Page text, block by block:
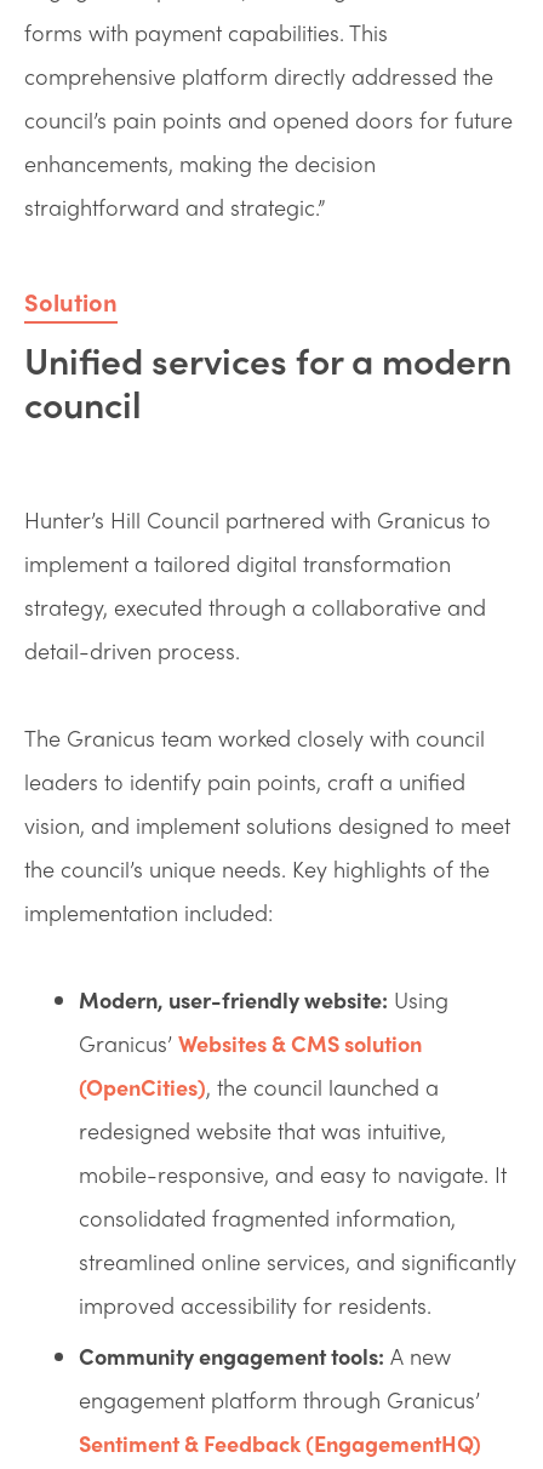
forms with payment capabilities. This
comprehensive platform directly addressed the
council’s pain points and opened doors for future
enhancements, making the decision
straightforward and strategic.”
Solution
Unified services for a modern
council
Hunter’s Hill Council partnered with Granicus to
implement a tailored digital transformation
strategy, executed through a collaborative and
detail-driven process.
The Granicus team worked closely with council
leaders to identify pain points, craft a unified
vision, and implement solutions designed to meet
the council’s unique needs. Key highlights of the
implementation included:
Modern, user-friendly website: Using
Granicus’ Websites & CMS solution
(OpenCities), the council launched a
redesigned website that was intuitive,
mobile-responsive, and easy to navigate. It
consolidated fragmented information,
streamlined online services, and significantly
improved accessibility for residents.
Community engagement tools: A new
engagement platform through Granicus’
Sentiment & Feedback (EngagementHQ)